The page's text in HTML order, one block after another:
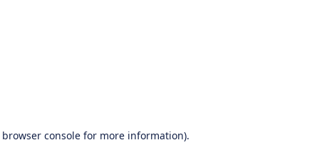
browser consolefor more information).